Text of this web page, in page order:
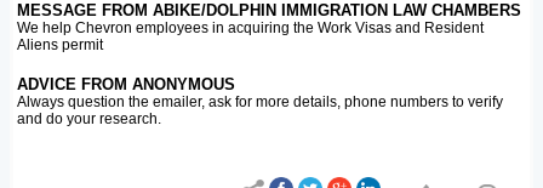
MESSAGE FROM ABIKE/DOLPHIN IMMIGRATION LAW CHAMBERS
We help Chevron employees in acquiring the Work Visas and Resident
Aliens permit
ADVICE FROM ANONYMOUS
Always question the emailer, ask for more details, phone numbers to verify
and do your research.